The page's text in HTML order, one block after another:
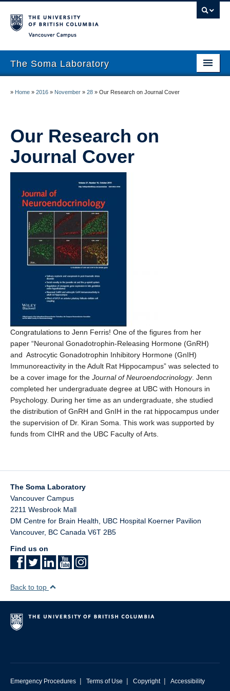
The Soma Laboratory
Research
Publications
News
Work With Us!
UBC Psychology
» Home » 2016 » November » 28 » Our Research on Journal Cover
Our Research on
Journal Cover
Congratulations to Jenn Ferris! One of the figures from her
paper “Neuronal Gonadotrophin-Releasing Hormone (GnRH)
and Astrocytic Gonadotrophin Inhibitory Hormone (GnIH)
Immunoreactivity in the Adult Rat Hippocampus” was selected to
be a cover image for the Journal of Neuroendocrinology. Jenn
completed her undergraduate degree at UBC with Honours in
Psychology. During her time as an undergraduate, she studied
the distribution of GnRH and GnIH in the rat hippocampus under
the supervision of Dr. Kiran Soma. This work was supported by
funds from CIHR and the UBC Faculty of Arts.
The Soma Laboratory
Vancouver Campus
2211 Wesbrook Mall
DM Centre for Brain Health, UBC Hospital Koerner Pavilion
Vancouver, BC Canada V6T 2B5
Find us on
Back to top
Emergency Procedures | Terms of Use | Copyright | Accessibility